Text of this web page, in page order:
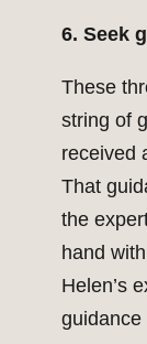
6. Seek
These
string of
received
That
the
hand
Helen’s
guidance